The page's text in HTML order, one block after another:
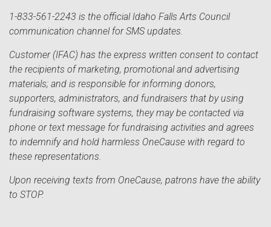
1-833-561-2243 is the official Idaho Falls Arts Council
communication channel for SMS updates.
Customer (IFAC) has the express written consent to contact
the recipients of marketing, promotional and advertising
materials; and is responsible for informing donors,
supporters, administrators, and fundraisers that by using
fundraising software systems, they may be contacted via
phone or text message for fundraising activities and agrees
to indemnify and hold harmless OneCause with regard to
these representations.
Upon receiving texts from OneCause, patrons have the ability
to STOP.